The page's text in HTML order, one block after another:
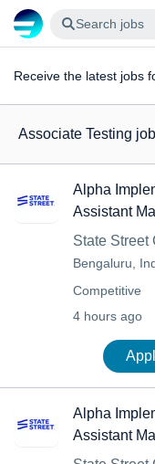
Search jobs
Receive the latest jobs
Associate Testing
Alpha
Assistant
State Street
Bengaluru,
Competitive
4 hours ago
Alpha
Assistant